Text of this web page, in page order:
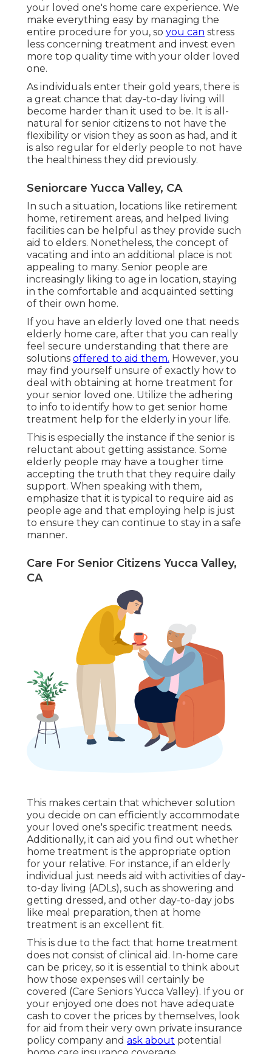
your loved one's home care experience. We
make everything easy by managing the
entire procedure for you, so you can stress
less concerning treatment and invest even
more top quality time with your older loved
one.
As individuals enter their gold years, there is
a great chance that day-to-day living will
become harder than it used to be. It is all-
natural for senior citizens to not have the
flexibility or vision they as soon as had, and it
is also regular for elderly people to not have
the healthiness they did previously.
Seniorcare Yucca Valley, CA
In such a situation, locations like retirement
home, retirement areas, and helped living
facilities can be helpful as they provide such
aid to elders. Nonetheless, the concept of
vacating and into an additional place is not
appealing to many. Senior people are
increasingly liking to age in location, staying
in the comfortable and acquainted setting
of their own home.
If you have an elderly loved one that needs
elderly home care, after that you can really
feel secure understanding that there are
solutions offered to aid them. However, you
may find yourself unsure of exactly how to
deal with obtaining at home treatment for
your senior loved one. Utilize the adhering
to info to identify how to get senior home
treatment help for the elderly in your life.
This is especially the instance if the senior is
reluctant about getting assistance. Some
elderly people may have a tougher time
accepting the truth that they require daily
support. When speaking with them,
emphasize that it is typical to require aid as
people age and that employing help is just
to ensure they can continue to stay in a safe
manner.
Care For Senior Citizens Yucca Valley,
CA
This makes certain that whichever solution
you decide on can efficiently accommodate
your loved one's specific treatment needs.
Additionally, it can aid you find out whether
home treatment is the appropriate option
for your relative. For instance, if an elderly
individual just needs aid with activities of day-
to-day living (ADLs), such as showering and
getting dressed, and other day-to-day jobs
like meal preparation, then at home
treatment is an excellent fit.
This is due to the fact that home treatment
does not consist of clinical aid. In-home care
can be pricey, so it is essential to think about
how those expenses will certainly be
covered (Care Seniors Yucca Valley). If you or
your enjoyed one does not have adequate
cash to cover the prices by themselves, look
for aid from their very own private insurance
policy company and ask about potential